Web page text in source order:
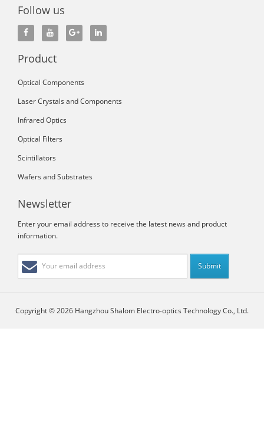
Follow us
Product
Optical Components
Laser Crystals and Components
Infrared Optics
Optical Filters
Scintillators
Wafers and Substrates
Newsletter
Enter your email address to receive the latest news and product
information.
Copyright © 2026 Hangzhou Shalom Electro-optics Technology Co., Ltd.